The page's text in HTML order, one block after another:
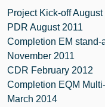
Project Kick-off
PDR August 2011
Completion EM
November 2011
CDR February 2012
Completion EQM
March 2014